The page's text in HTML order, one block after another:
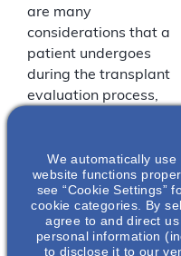
are many
considerations that a
patient undergoes
during the transplant
evaluation process,
autosomal dominant
polycystic kidney
disease (ADPKD). Join
us as experts,
Dr Meyeon Park and
We automatically
website functions
see “Cookie Settings”
cookie categories. By
agree to and direct
personal information
to disclose it to our